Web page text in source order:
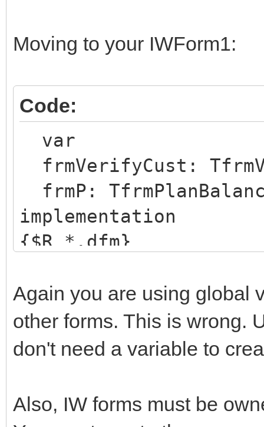
Moving to your IWForm1:
Code:
var
frmVerifyCust:
frmP:
implementation
{$R *.dfm}
begin
Run;
end;
procedure
begin
Again you are using global
other forms. This is wrong.
don't need a variable to
Also, IW forms must be